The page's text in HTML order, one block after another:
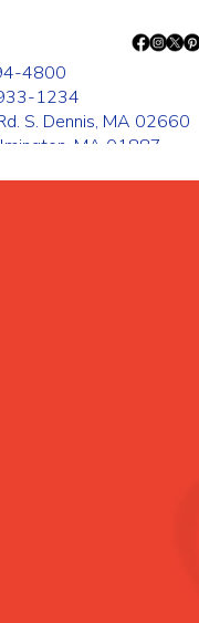
4800
1234
S. Dennis, MA 02660
MA 01887
AM - 4:00 PM